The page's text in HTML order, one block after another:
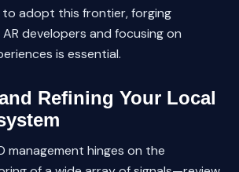
to adopt this frontier, forging
developers and focusing on
is essential.
Refining Your Local
management hinges on the